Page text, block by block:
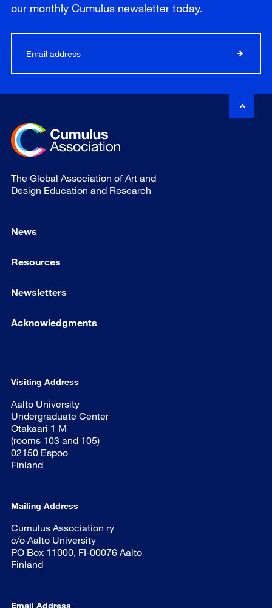
our monthly Cumulus newsletter today.
The Global Association of Art and
Design Education and Research
News
Resources
Newsletters
Acknowledgments
Visiting Address
Aalto University
Undergraduate Center
Otakaari 1 M
(rooms 103 and 105)
02150 Espoo
Finland
Mailing Address
Cumulus Association ry
c/o Aalto University
PO Box 11000, FI-00076 Aalto
Finland
Email Address